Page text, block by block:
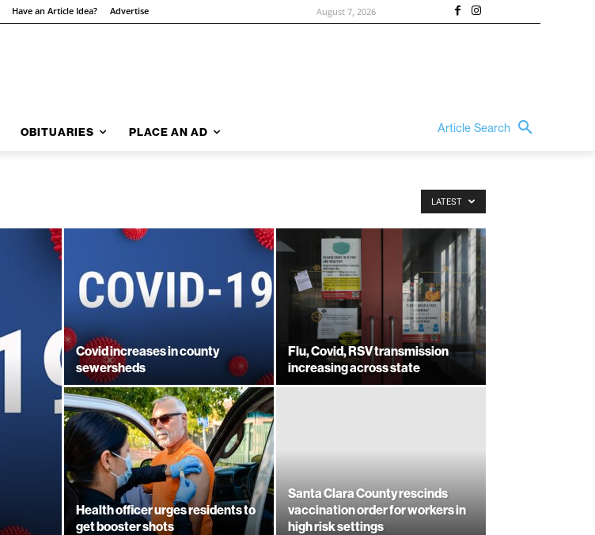
Have an Article Idea? Advertise August 7, 2026
OBITUARIES PLACE AN AD Article Search
LATEST
Covid increases in county
sewersheds
Flu, Covid, RSV transmission
increasing across state
Health officer urges residents to
get booster shots
Santa Clara County rescinds
vaccination order for workers in
high risk settings